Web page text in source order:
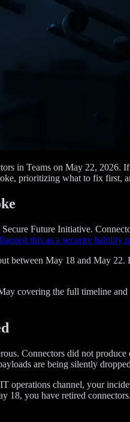
in Teams on May 22, 2026.
prioritizing what to fix first,
Future Initiative.
flagged this as a security liability
between May 18 and May
covering the full timeline and
Connectors did not
are being silently
operations channel, your
18, you have retired connectors.